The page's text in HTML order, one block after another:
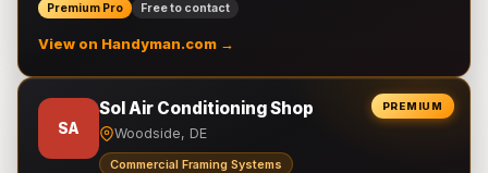
Premium Pro Free to contact
View on Handyman.com →
PREMIUM
SA
Sol Air Conditioning Shop
Woodside, DE
Commercial Framing Systems